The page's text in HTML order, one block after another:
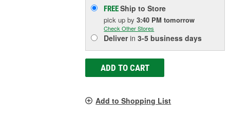
FREEShip to Store
pick upby3:40 PM tomorrow
Check Other Stores
Deliverin3-5 business days
ADD TO CART
Add to Shopping List